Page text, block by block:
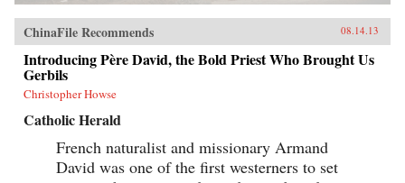
ChinaFile Recommends 08.14.13
Introducing Père David, the Bold Priest Who Brought Us
Gerbils
Christopher Howse
Catholic Herald
French naturalist and missionary Armand
David was one of the first westerners to set